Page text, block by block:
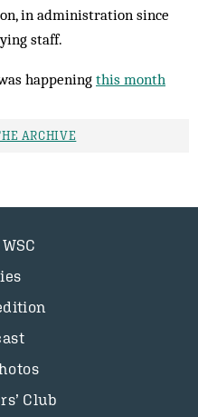
in administration since
staff.
happening this month
ARCHIVE
Club